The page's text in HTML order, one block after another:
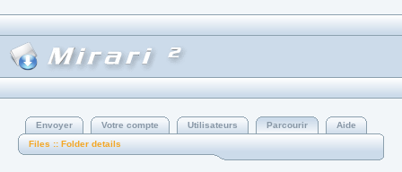
Envoyer Votre compte Utilisateurs Parcourir
Aide
Files :: Folder details